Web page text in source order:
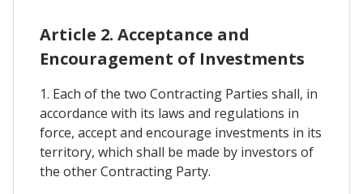
Article 2. Acceptance and
Encouragement of Investments
1. Each of the two Contracting Parties shall, in
accordance with its laws and regulations in
force, accept and encourage investments in its
territory, which shall be made by investors of
the other Contracting Party.